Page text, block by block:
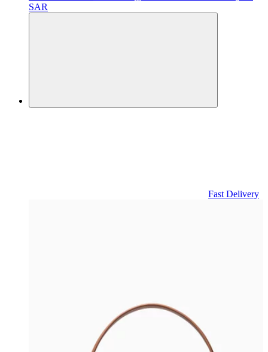
SAR
Fast Delivery